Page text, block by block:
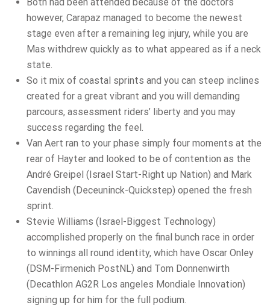
Both had been attended because of the doctors
however, Carapaz managed to become the newest
stage even after a remaining leg injury, while you are
Mas withdrew quickly as to what appeared as if a neck
state.
So it mix of coastal sprints and you can steep inclines
created for a great vibrant and you will demanding
parcours, assessment riders’ liberty and you may
success regarding the feel.
Van Aert ran to your phase simply four moments at the
rear of Hayter and looked to be of contention as the
André Greipel (Israel Start-Right up Nation) and Mark
Cavendish (Deceuninck-Quickstep) opened the fresh
sprint.
Stevie Williams (Israel-Biggest Technology)
accomplished properly on the final bunch race in order
to winnings all round identity, which have Oscar Onley
(DSM-Firmenich PostNL) and Tom Donnenwirth
(Decathlon AG2R Los angeles Mondiale Innovation)
signing up for him for the full podium.